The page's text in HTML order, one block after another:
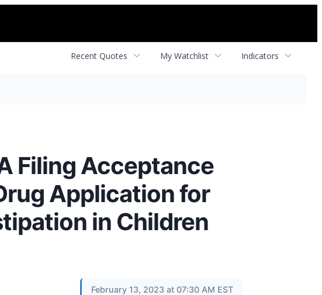
Recent Quotes My Watchlist Indicators
Filing Acceptance
Application for
in Children
February 13, 2023 at 07:30 AM EST